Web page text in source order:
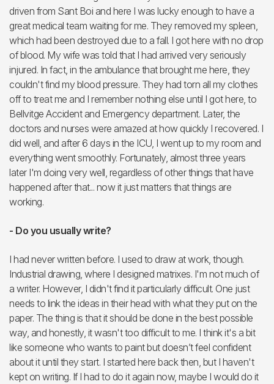
driven from Sant Boi and here I was lucky enough to have a
great medical team waiting for me. They removed my spleen,
which had been destroyed due to a fall. I got here with no drop
of blood. My wife was told that I had arrived very seriously
injured. In fact, in the ambulance that brought me here, they
couldn't find my blood pressure. They had torn all my clothes
off to treat me and I remember nothing else until I got here, to
Bellvitge Accident and Emergency department. Later, the
doctors and nurses were amazed at how quickly I recovered. I
did well, and after 6 days in the ICU, I went up to my room and
everything went smoothly. Fortunately, almost three years
later I'm doing very well, regardless of other things that have
happened after that... now it just matters that things are
working.
- Do you usually write?
I had never written before. I used to draw at work, though.
Industrial drawing, where I designed matrixes. I'm not much of
a writer. However, I didn't find it particularly difficult. One just
needs to link the ideas in their head with what they put on the
paper. The thing is that it should be done in the best possible
way, and honestly, it wasn't too difficult to me. I think it's a bit
like someone who wants to paint but doesn’t feel confident
about it until they start. I started here back then, but I haven't
kept on writing. If I had to do it again now, maybe I would do it